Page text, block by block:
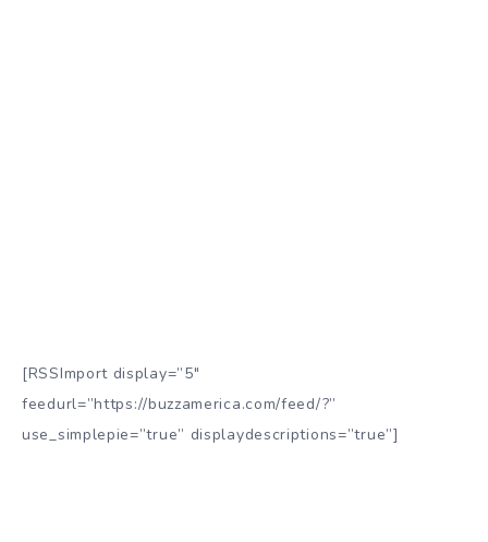
[RSSImport display=”5″
feedurl=”https://buzzamerica.com/feed/?”
use_simplepie=”true” displaydescriptions=”true”]